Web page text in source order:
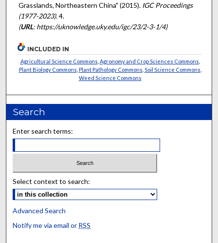
Grasslands, Northeastern China" (2015). IGC Proceedings
(1977-2023). 4.
(URL: https://uknowledge.uky.edu/igc/23/2-3-1/4)
INCLUDED IN
Agricultural Science Commons Agronomy and Crop Sciences Commons
Plant Biology Commons Plant Pathology Commons Soil Science Commons
Weed Science Commons
Search
Enter search terms:
Select context to search:
Advanced Search
Notify me via email or RSS